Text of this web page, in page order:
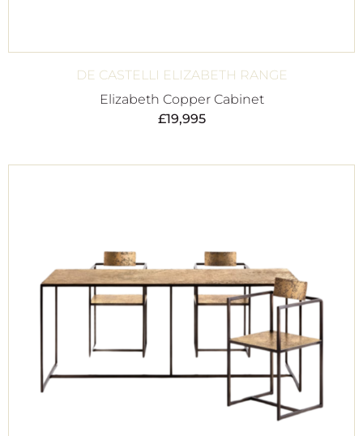
DE CASTELLI ELIZABETH RANGE
Elizabeth Copper Cabinet
£19,995